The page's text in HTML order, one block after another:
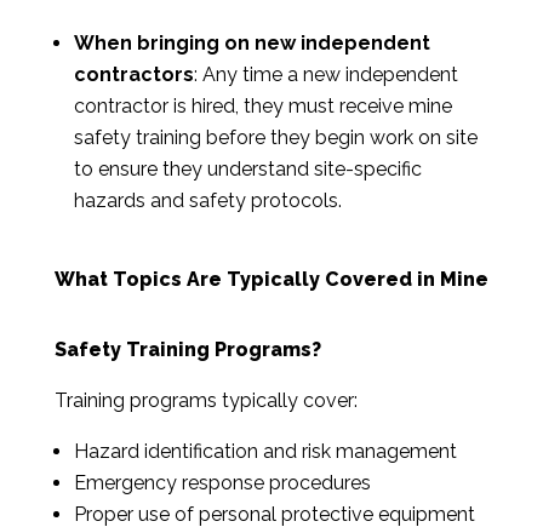
When bringing on new independent
contractors: Any time a new independent
contractor is hired, they must receive mine
safety training before they begin work on site
to ensure they understand site-specific
hazards and safety protocols.
What Topics Are Typically Covered in Mine
Safety Training Programs?
Training programs typically cover:
Hazard identification and risk management
Emergency response procedures
Proper use of personal protective equipment